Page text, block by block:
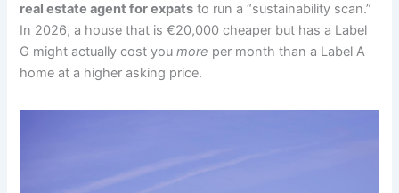
real estate agent for expats to run a “sustainability scan.”
In 2026, a house that is €20,000 cheaper but has a Label
G might actually cost youmore per month than a Label A
home at a higher asking price.